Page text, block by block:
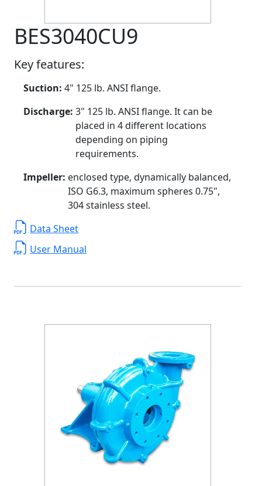
BES3040CU9
Key features:
Suction: 4" 125 lb. ANSI flange.
Discharge: 3" 125 lb. ANSI flange. It can be
placed in 4 different locations
depending on piping
requirements.
Impeller: enclosed type, dynamically balanced,
ISO G6.3, maximum spheres 0.75",
304 stainless steel.
Data Sheet
User Manual